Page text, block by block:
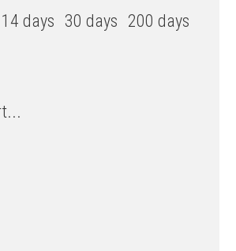
14 days 30 days 200 days